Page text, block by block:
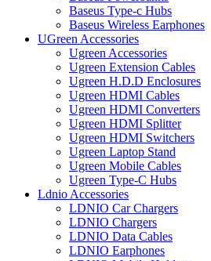
Baseus Type-c Hubs
Baseus Wireless Earphones
UGreen Accessories
Ugreen Accessories
Ugreen Extension Cables
Ugreen H.D.D Enclosures
Ugreen HDMI Cables
Ugreen HDMI Converters
Ugreen HDMI Splitter
Ugreen HDMI Switchers
Ugreen Laptop Stand
Ugreen Mobile Cables
Ugreen Type-C Hubs
Ldnio Accessories
LDNIO Car Chargers
LDNIO Chargers
LDNIO Data Cables
LDNIO Earphones